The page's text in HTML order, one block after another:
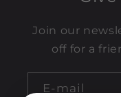
Join our
off for a
E-mail